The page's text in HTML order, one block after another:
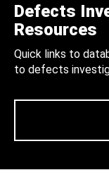
Defects
Resources
Quick links to
to defects